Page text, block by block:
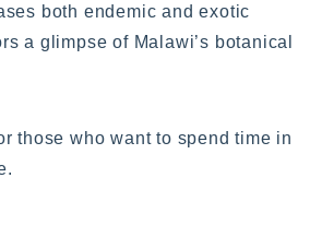
both endemic and exotic
a glimpse of Malawi’s botanical
those who want to spend time in